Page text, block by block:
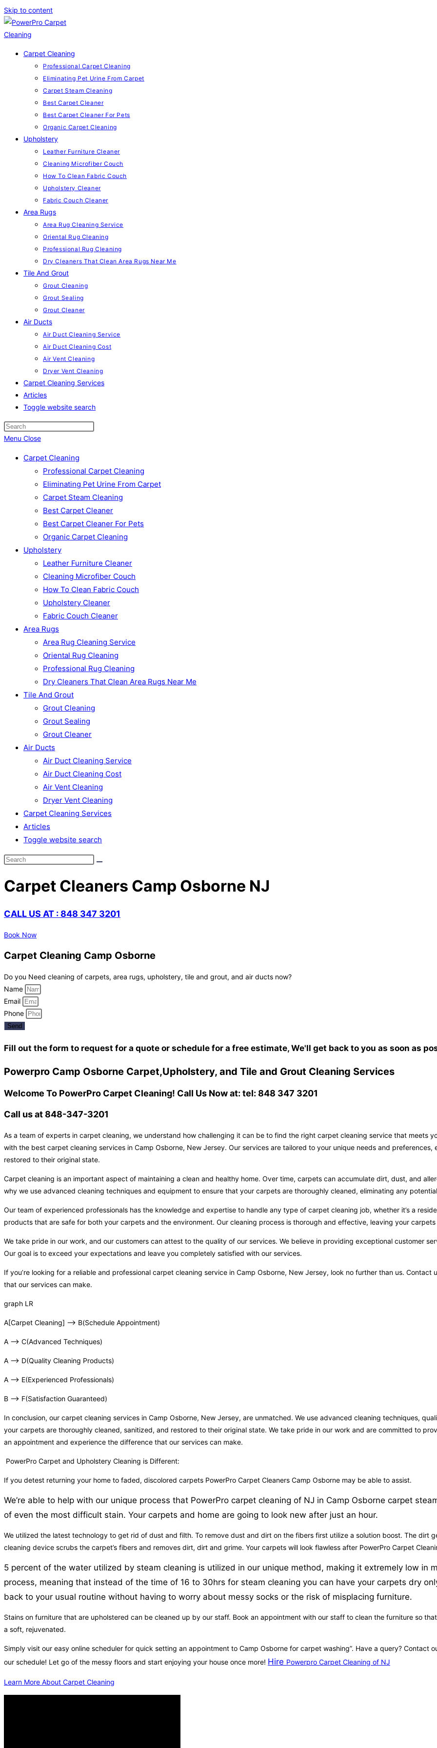
Skip to content
Carpet Cleaning
Professional Carpet Cleaning
Eliminating Pet Urine From Carpet
Carpet Steam Cleaning
Best Carpet Cleaner
Best Carpet Cleaner For Pets
Organic Carpet Cleaning
Upholstery
Leather Furniture Cleaner
Cleaning Microfiber Couch
How To Clean Fabric Couch
Upholstery Cleaner
Fabric Couch Cleaner
Area Rugs
Area Rug Cleaning Service
Oriental Rug Cleaning
Professional Rug Cleaning
Dry Cleaners That Clean Area Rugs Near Me
Tile And Grout
Grout Cleaning
Grout Sealing
Grout Cleaner
Air Ducts
Air Duct Cleaning Service
Air Duct Cleaning Cost
Air Vent Cleaning
Dryer Vent Cleaning
Carpet Cleaning Services
Articles
Toggle website search
Menu Close
Carpet Cleaning
Professional Carpet Cleaning
Eliminating Pet Urine From Carpet
Carpet Steam Cleaning
Best Carpet Cleaner
Best Carpet Cleaner For Pets
Organic Carpet Cleaning
Upholstery
Leather Furniture Cleaner
Cleaning Microfiber Couch
How To Clean Fabric Couch
Upholstery Cleaner
Fabric Couch Cleaner
Area Rugs
Area Rug Cleaning Service
Oriental Rug Cleaning
Professional Rug Cleaning
Dry Cleaners That Clean Area Rugs Near Me
Tile And Grout
Grout Cleaning
Grout Sealing
Grout Cleaner
Air Ducts
Air Duct Cleaning Service
Air Duct Cleaning Cost
Air Vent Cleaning
Dryer Vent Cleaning
Carpet Cleaning Services
Articles
Toggle website search
Carpet Cleaners Camp Osborne NJ
CALL US AT : 848 347 3201
Book Now
Carpet Cleaning Camp Osborne
Do you Need cleaning of carpets, area rugs, upholstery, tile and grout, and air ducts now?
Name
Email
Phone
Send
Fill out the form to request for a quote or schedule for a free estimate, We'll get back to you as soon as
Powerpro Camp Osborne Carpet,Upholstery, and Tile and Grout Cleaning Services
Welcome To PowerPro Carpet Cleaning! Call Us Now at: tel: 848 347 3201
Call us at 848-347-3201
As a team of experts in carpet cleaning, we understand how challenging it can be to find the right carpet cleaning service that meets
with the best carpet cleaning services in Camp Osborne, New Jersey. Our services are tailored to your unique needs and
restored to their original state.
Carpet cleaning is an important aspect of maintaining a clean and healthy home. Over time, carpets can accumulate dirt, dust, and
why we use advanced cleaning techniques and equipment to ensure that your carpets are thoroughly cleaned, eliminating any
Our team of experienced professionals has the knowledge and expertise to handle any type of carpet cleaning job, whether it’s a
products that are safe for both your carpets and the environment. Our cleaning process is thorough and effective, leaving your
We take pride in our work, and our customers can attest to the quality of our services. We believe in providing exceptional customer
Our goal is to exceed your expectations and leave you completely satisfied with our services.
If you’re looking for a reliable and professional carpet cleaning service in Camp Osborne, New Jersey, look no further than us.
that our services can make.
graph LR
A[Carpet Cleaning] –> B(Schedule Appointment)
A –> C(Advanced Techniques)
A –> D(Quality Cleaning Products)
A –> E(Experienced Professionals)
B –> F(Satisfaction Guaranteed)
In conclusion, our carpet cleaning services in Camp Osborne, New Jersey, are unmatched. We use advanced cleaning techniques,
your carpets are thoroughly cleaned, sanitized, and restored to their original state. We take pride in our work and are committed to
an appointment and experience the difference that our services can make.
PowerPro Carpet and Upholstery Cleaning is Different:
If you detest returning your home to faded, discolored carpets PowerPro Carpet Cleaners Camp Osborne may be able to assist.
We’re able to help with our unique process that PowerPro carpet cleaning of NJ in Camp Osborne carpet
of even the most difficult stain. Your carpets and home are going to look new after just an hour.
We utilized the latest technology to get rid of dust and filth. To remove dust and dirt on the fibers first utilize a solution boost. The dirt
cleaning device scrubs the carpet’s fibers and removes dirt, dirt and grime. Your carpets will look flawless after PowerPro Carpet
5 percent of the water utilized by steam cleaning is utilized in our unique method, making it extremely low in
process, meaning that instead of the time of 16 to 30hrs for steam cleaning you can have your carpets dry
back to your usual routine without having to worry about messy socks or the risk of misplacing furniture.
Stains on furniture that are upholstered can be cleaned up by our staff. Book an appointment with our staff to clean the furniture so
a soft, rejuvenated.
Simply visit our easy online scheduler for quick setting an appointment to Camp Osborne for carpet washing”. Have a query? Contact
our schedule! Let go of the messy floors and start enjoying your house once more! Hire Powerpro Carpet Cleaning of NJ
Learn More About Carpet Cleaning